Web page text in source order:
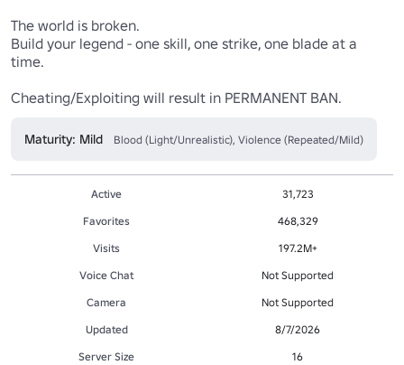
The world is broken.
Build your legend - one skill, one strike, one blade at a
time.
Cheating/Exploiting will result in PERMANENT BAN.
Maturity: Mild Blood (Light/Unrealistic), Violence (Repeated/Mild)
Active
31,723
Favorites
468,329
Visits
197.2M+
Voice Chat
Not Supported
Camera
Not Supported
Updated
8/7/2026
Server Size
16